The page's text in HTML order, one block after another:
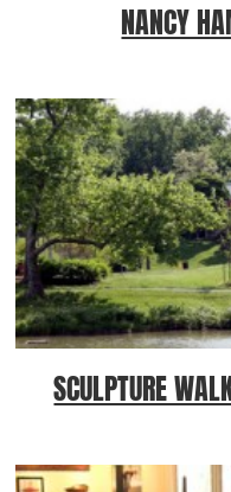
NANCY
SCULPTURE